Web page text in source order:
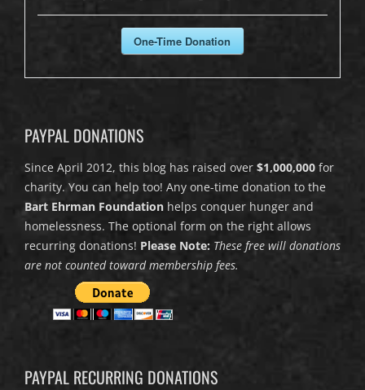
One-Time Donation
PAYPAL DONATIONS
Since April 2012, this blog has raised over $1,000,000 for
charity. You can help too! Any one-time donation to the
Bart Ehrman Foundation helps conquer hunger and
homelessness. The optional form on the right allows
recurring donations! Please Note: These free will donations
are not counted toward membership fees.
PAYPAL RECURRING DONATIONS